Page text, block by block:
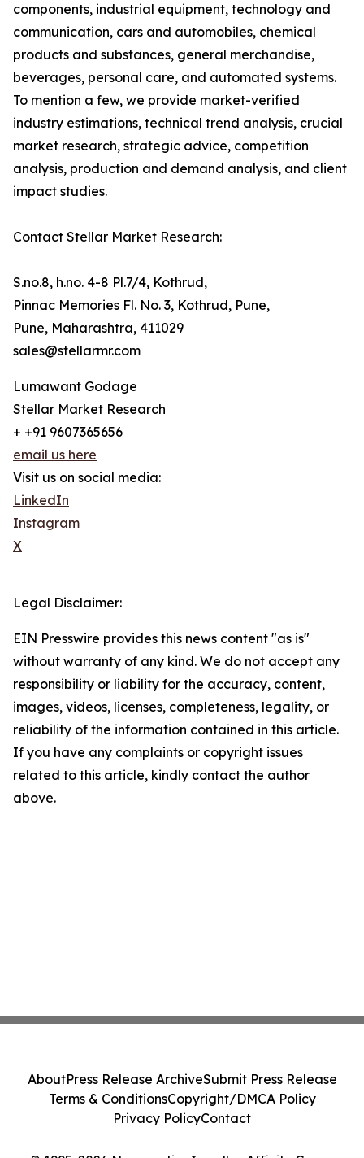
components, industrial equipment, technology and
communication, cars and automobiles, chemical
products and substances, general merchandise,
beverages, personal care, and automated systems.
To mention a few, we provide market-verified
industry estimations, technical trend analysis, crucial
market research, strategic advice, competition
analysis, production and demand analysis, and client
impact studies.
Contact Stellar Market Research:
S.no.8, h.no. 4-8 Pl.7/4, Kothrud,
Pinnac Memories Fl. No. 3, Kothrud, Pune,
Pune, Maharashtra, 411029
sales@stellarmr.com
Lumawant Godage
Stellar Market Research
+ +91 9607365656
email us here
Visit us on social media:
LinkedIn
Instagram
X
Legal Disclaimer:
EIN Presswire provides this news content "as is"
without warranty of any kind. We do not accept any
responsibility or liability for the accuracy, content,
images, videos, licenses, completeness, legality, or
reliability of the information contained in this article.
If you have any complaints or copyright issues
related to this article, kindly contact the author
above.
AboutPress Release ArchiveSubmit Press Release
Terms & ConditionsCopyright/DMCA Policy
Privacy PolicyContact